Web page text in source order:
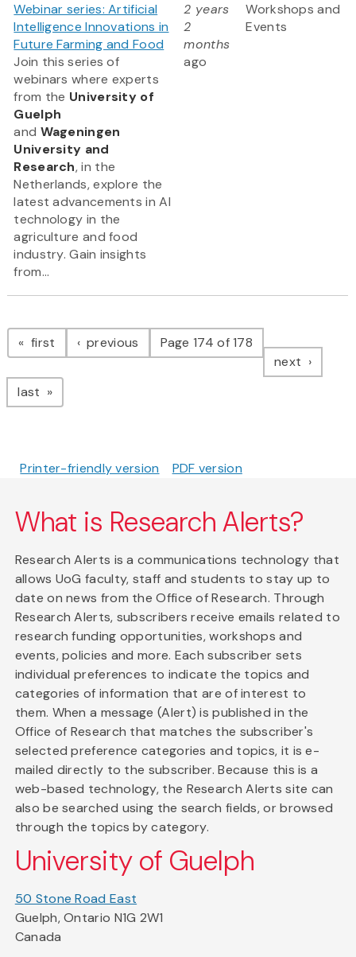
Webinar series: Artificial
Intelligence Innovations in
Future Farming and Food
Join this series of
webinars where experts
from the University of
Guelph
and Wageningen
University and
Research, in the
Netherlands, explore the
latest advancements in AI
technology in the
agriculture and food
industry. Gain insights
from...
2 years
2
months
ago
Workshops and
Events
Pagination
first page previous pagePage 174 of 178
next page
last page
Printer-friendly version PDF version
What is Research Alerts?
Research Alerts is a communications technology that
allows UoG faculty, staff and students to stay up to
date on news from the Office of Research. Through
Research Alerts, subscribers receive emails related to
research funding opportunities, workshops and
events, policies and more. Each subscriber sets
individual preferences to indicate the topics and
categories of information that are of interest to
them. When a message (Alert) is published in the
Office of Research that matches the subscriber's
selected preference categories and topics, it is e-
mailed directly to the subscriber. Because this is a
web-based technology, the Research Alerts site can
also be searched using the search fields, or browsed
through the topics by category.
University of Guelph
50 Stone Road East
Guelph, Ontario N1G 2W1
Canada